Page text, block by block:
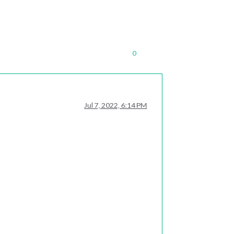
0
Jul 7, 2022, 6:14 PM